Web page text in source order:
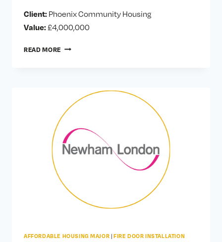
Client: Phoenix Community Housing
Value: £4,000,000
READ MORE PHOENIX
AFFORDABLE HOUSING MAJOR |FIRE DOOR INSTALLATION